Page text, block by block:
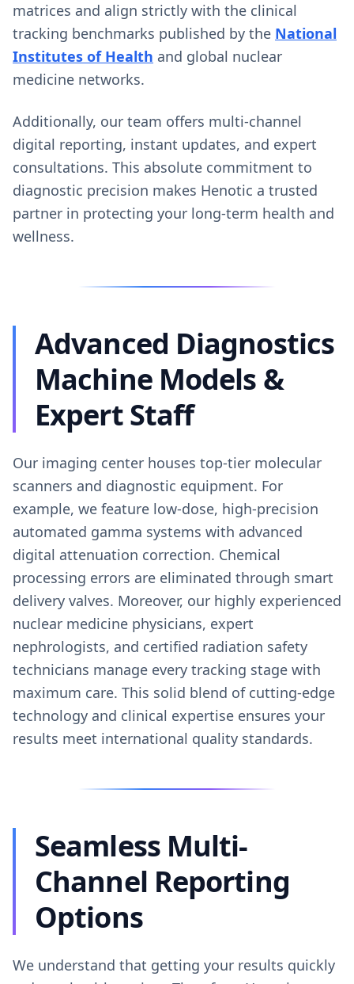
matrices and align strictly with the clinical
tracking benchmarks published by the National
Institutes of Health and global nuclear
medicine networks.
Additionally, our team offers multi-channel
digital reporting, instant updates, and expert
consultations. This absolute commitment to
diagnostic precision makes Henotic a trusted
partner in protecting your long-term health and
wellness.
Advanced Diagnostics
Machine Models &
Expert Staff
Our imaging center houses top-tier molecular
scanners and diagnostic equipment. For
example, we feature low-dose, high-precision
automated gamma systems with advanced
digital attenuation correction. Chemical
processing errors are eliminated through smart
delivery valves. Moreover, our highly experienced
nuclear medicine physicians, expert
nephrologists, and certified radiation safety
technicians manage every tracking stage with
maximum care. This solid blend of cutting-edge
technology and clinical expertise ensures your
results meet international quality standards.
Seamless Multi-
Channel Reporting
Options
We understand that getting your results quickly